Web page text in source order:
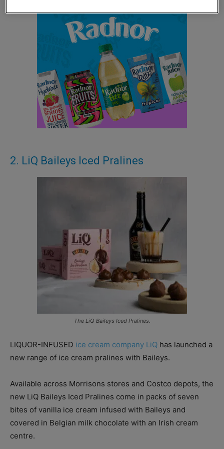
2. LiQ Baileys Iced Pralines
The LiQ Baileys Iced Pralines.
LIQUOR-INFUSED ice cream company LiQ has launched a
new range of ice cream pralines with Baileys.
Available across Morrisons stores and Costco depots, the
new LiQ Baileys Iced Pralines come in packs of seven
bites of vanilla ice cream infused with Baileys and
covered in Belgian milk chocolate with an Irish cream
centre.